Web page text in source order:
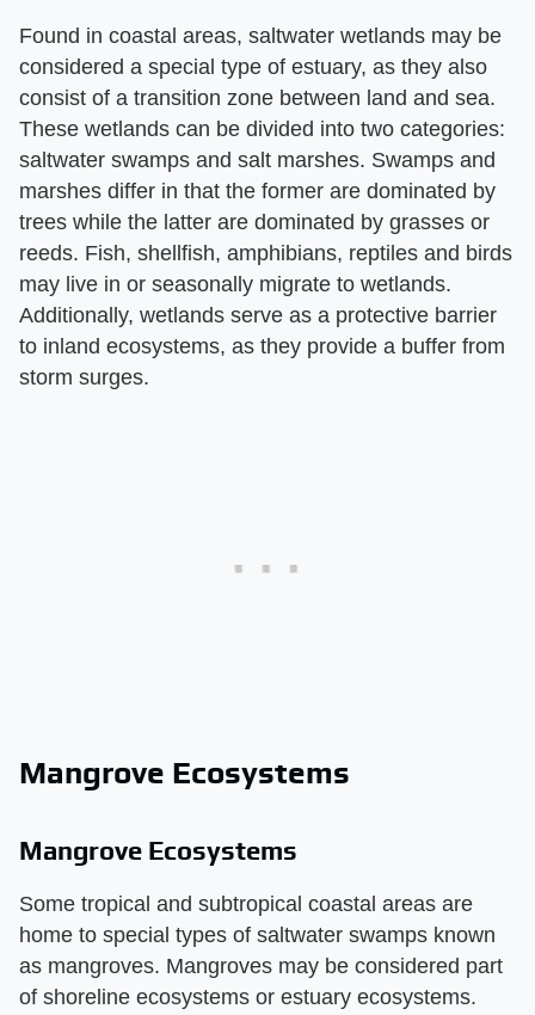
Found in coastal areas, saltwater wetlands may be
considered a special type of estuary, as they also
consist of a transition zone between land and sea.
These wetlands can be divided into two categories:
saltwater swamps and salt marshes. Swamps and
marshes differ in that the former are dominated by
trees while the latter are dominated by grasses or
reeds. Fish, shellfish, amphibians, reptiles and birds
may live in or seasonally migrate to wetlands.
Additionally, wetlands serve as a protective barrier
to inland ecosystems, as they provide a buffer from
storm surges.
Mangrove Ecosystems
Mangrove Ecosystems
Some tropical and subtropical coastal areas are
home to special types of saltwater swamps known
as mangroves. Mangroves may be considered part
of shoreline ecosystems or estuary ecosystems.